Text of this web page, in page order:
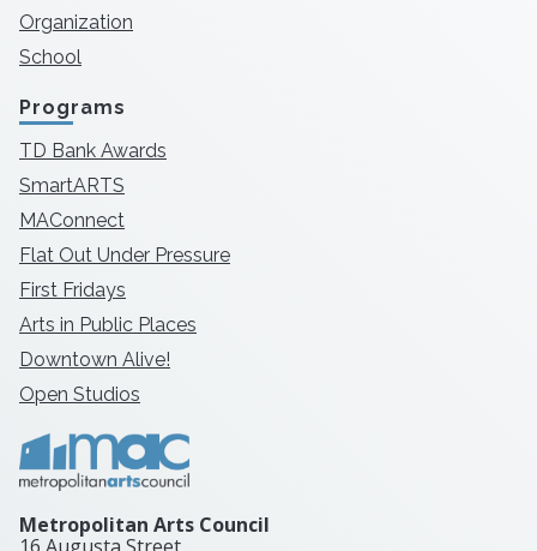
Organization
School
Programs
TD Bank Awards
SmartARTS
MAConnect
Flat Out Under Pressure
First Fridays
Arts in Public Places
Downtown Alive!
Open Studios
Metropolitan Arts Council